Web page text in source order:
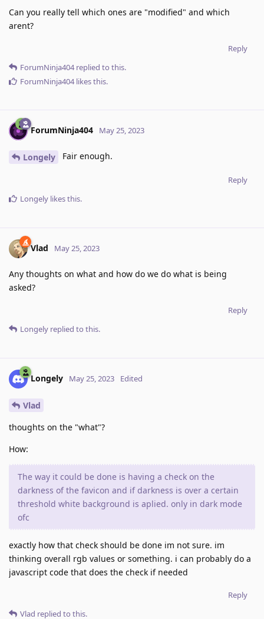
Can you really tell which ones are "modified" and which
arent?
Reply
ForumNinja404replied to this.
ForumNinja404likes this.
ForumNinja404 May 25, 2023
Longely Fair enough.
Reply
Longely likes this.
Vlad May 25, 2023
Any thoughts on what and how do we do what is being
asked?
Reply
Longely replied to this.
Longely May 25, 2023 Edited
Vlad
thoughts on the "what"?
How:
The way it could be done is having a check on the
darkness of the favicon and if darkness is over a certain
threshold white background is aplied. only in dark mode
ofc
exactly how that check should be done im not sure. im
thinking overall rgb values or something. i can probably do a
javascript code that does the check if needed
Reply
Vlad replied to this.